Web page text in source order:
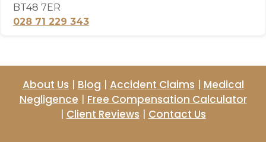
BT48 7ER
028 71 229 343
About Us | Blog | Accident Claims | Medical
Negligence | Free Compensation Calculator
| Client Reviews | Contact Us